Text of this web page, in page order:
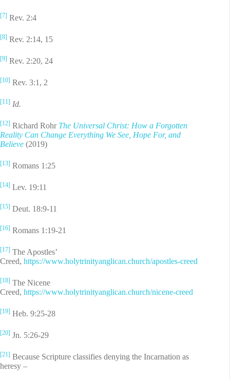
[7] Rev. 2:4
[8] Rev. 2:14, 15
[9] Rev. 2:20, 24
[10] Rev. 3:1, 2
[11] Id.
[12] Richard Rohr The Universal Christ: How a Forgotten
Reality Can Change Everything We See, Hope For, and
Believe (2019)
[13] Romans 1:25
[14] Lev. 19:11
[15] Deut. 18:9-11
[16] Romans 1:19-21
[17] The Apostles’
Creed, https://www.holytrinityanglican.church/apostles-creed
[18] The Nicene
Creed, https://www.holytrinityanglican.church/nicene-creed
[19] Heb. 9:25-28
[20] Jn. 5:26-29
[21] Because Scripture classifies denying the Incarnation as
heresy –